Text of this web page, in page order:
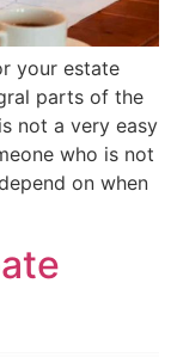
your estate
parts of the
not a very easy
who is not
on when